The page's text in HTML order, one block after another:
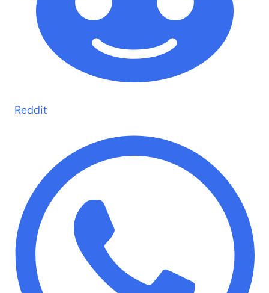
Reddit